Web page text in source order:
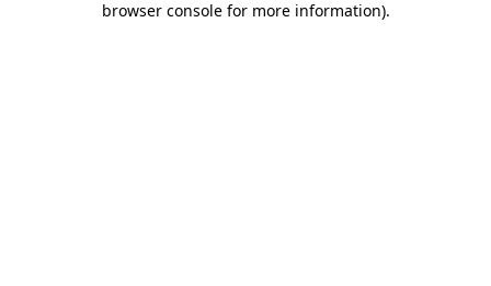
browser console for more information).